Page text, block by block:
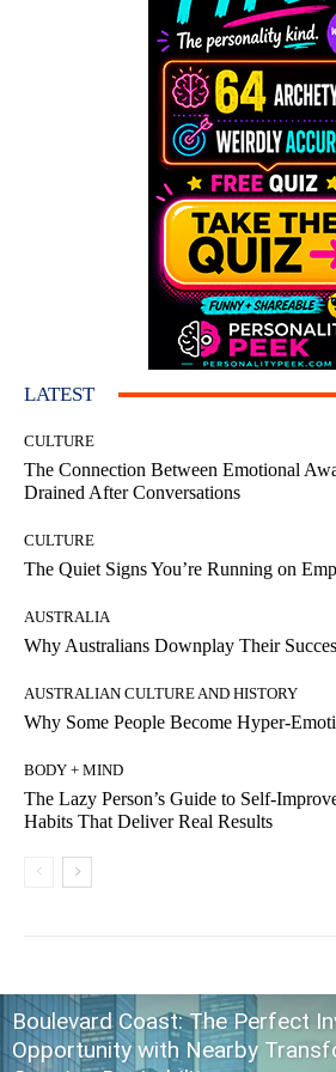
LATEST
CULTURE
The Connection Between Emotional
Drained After Conversations
CULTURE
The Quiet Signs You’re Running on
AUSTRALIA
Why Australians Downplay Their
AUSTRALIAN CULTURE AND HISTORY
Why Some People Become Hyper-
BODY + MIND
The Lazy Person’s Guide to Self-
Habits That Deliver Real Results
Boulevard Coast: The Perfect
Opportunity with Nearby